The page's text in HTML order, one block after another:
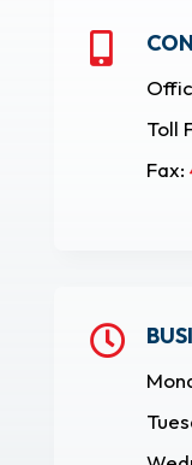

Toll
Fax:
